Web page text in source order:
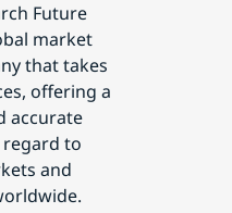
Future
market
that takes
offering a
accurate
to
and